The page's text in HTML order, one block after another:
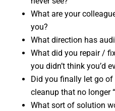
What are your
you?
What direction has
What did you repair /
you didn’t think you’d
Did you finally let go
cleanup that no longer
What sort of solution